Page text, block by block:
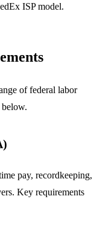
ISP model.
of federal labor
below.
pay, recordkeeping,
Key requirements